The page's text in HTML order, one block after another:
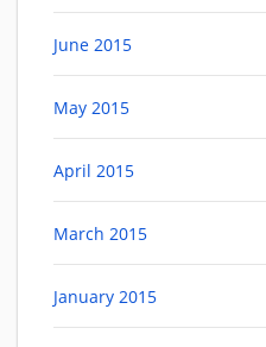
June 2015
May 2015
April 2015
March 2015
January 2015